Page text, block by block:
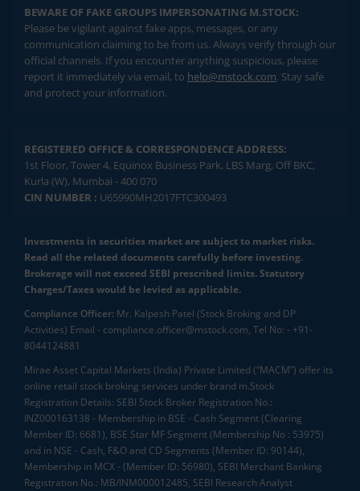
BEWARE OF FAKE GROUPS IMPERSONATING M.STOCK:
Please be vigilant against fake apps, messages, or any
communication claiming to be from us. Always verify through our
official channels. If you encounter anything suspicious, please
report it immediately via email, to help@mstock.com. Stay safe
and protect your information.
REGISTERED OFFICE & CORRESPONDENCE ADDRESS:
1st Floor, Tower 4, Equinox Business Park, LBS Marg, Off BKC,
Kurla (W), Mumbai - 400 070
CIN NUMBER : U65990MH2017FTC300493
Investments in securities market are subject to market risks.
Read all the related documents carefully before investing.
Brokerage will not exceed SEBI prescribed limits. Statutory
Charges/Taxes would be levied as applicable.
Compliance Officer: Mr. Kalpesh Patel (Stock Broking and DP
Activities) Email - compliance.officer@mstock.com, Tel No: - +91-
8044124881
Mirae Asset Capital Markets (India) Private Limited (“MACM”) offer its
online retail stock broking services under brand m.Stock
Registration Details: SEBI Stock Broker Registration No.:
INZ000163138 - Membership in BSE - Cash Segment (Clearing
Member ID: 6681), BSE Star MF Segment (Membership No : 53975)
and in NSE - Cash, F&O and CD Segments (Member ID: 90144),
Membership in MCX - (Member ID: 56980), SEBI Merchant Banking
Registration No.: MB/INM000012485, SEBI Research Analyst